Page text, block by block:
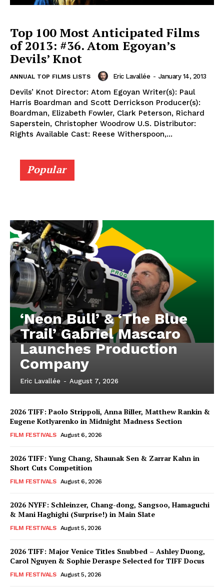
Top 100 Most Anticipated Films
of 2013: #36. Atom Egoyan’s
Devils’ Knot
ANNUAL TOP FILMS LISTS Eric Lavallée - January 14, 2013
Devils’ Knot Director: Atom Egoyan Writer(s): Paul
Harris Boardman and Scott Derrickson Producer(s):
Boardman, Elizabeth Fowler, Clark Peterson, Richard
Saperstein, Christopher Woodrow U.S. Distributor:
Rights Available Cast: Reese Witherspoon,...
Popular
‘Neon Bull’ & ‘The Blue
Trail’ Gabriel Mascaro
Launches Production
Company
Eric Lavallée - August 7, 2026
2026 TIFF: Paolo Strippoli, Anna Biller, Matthew Rankin &
Eugene Kotlyarenko in Midnight Madness Section
FILM FESTIVALS August 6, 2026
2026 TIFF: Yung Chang, Shaunak Sen & Zarrar Kahn in
Short Cuts Competition
FILM FESTIVALS August 6, 2026
2026 NYFF: Schleinzer, Chang-dong, Sangsoo, Hamaguchi
& Mani Haghighi (Surprise!) in Main Slate
FILM FESTIVALS August 5, 2026
2026 TIFF: Major Venice Titles Snubbed – Ashley Duong,
Carol Nguyen & Sophie Deraspe Selected for TIFF Docus
FILM FESTIVALS August 5, 2026